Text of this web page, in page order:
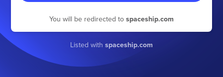
You will be redirected to spaceship.com
Listed with spaceship.com